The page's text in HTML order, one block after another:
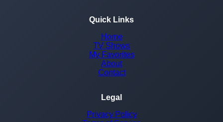
Quick Links
Home
TV Shows
My Favorites
About
Contact
Legal
Privacy Policy